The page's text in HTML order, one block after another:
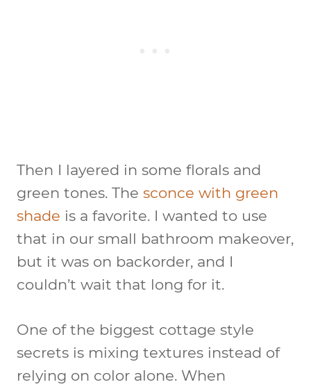
Then I layered in some florals and
green tones. The sconce with green
shade is a favorite. I wanted to use
that in our small bathroom makeover,
but it was on backorder, and I
couldn’t wait that long for it.
One of the biggest cottage style
secrets is mixing textures instead of
relying on color alone. When